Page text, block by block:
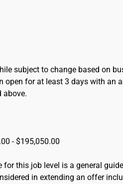
subject to change based on
open for at least 3 days with an
above.
- $195,050.00
for this job level is a general
in extending an offer